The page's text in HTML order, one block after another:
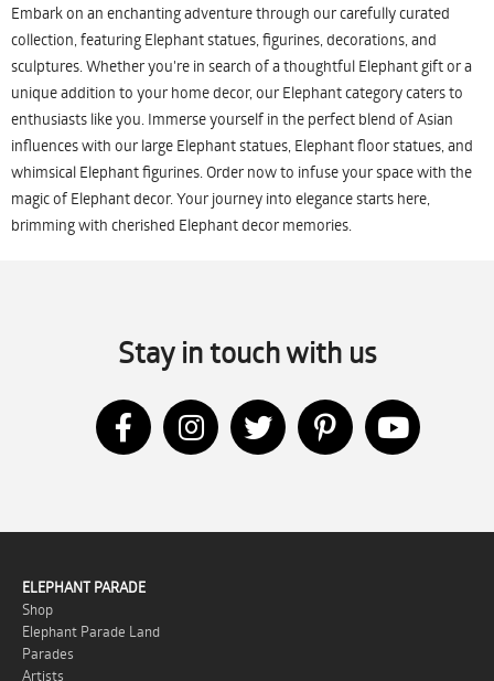
Embark on an enchanting adventure through our carefully curated
collection, featuring Elephant statues, figurines, decorations, and
sculptures. Whether you're in search of a thoughtful Elephant gift or a
unique addition to your home decor, our Elephant category caters to
enthusiasts like you. Immerse yourself in the perfect blend of Asian
influences with our large Elephant statues, Elephant floor statues, and
whimsical Elephant figurines. Order now to infuse your space with the
magic of Elephant decor. Your journey into elegance starts here,
brimming with cherished Elephant decor memories.
Stay in touch with us
ELEPHANT PARADE
Shop
Elephant Parade Land
Parades
Artists